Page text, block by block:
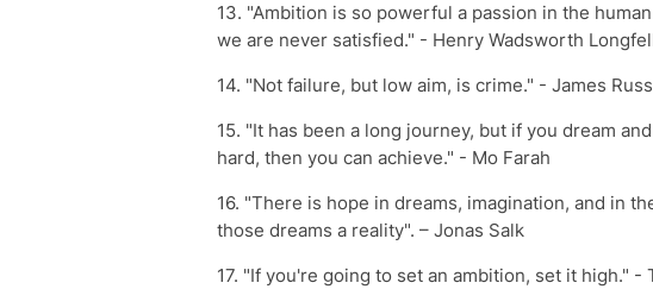
13. "Ambition is so powerful a passion in the
we are never satisfied." - Henry Wadsworth
14. "Not failure, but low aim, is crime." - James
15. "It has been a long journey, but if you dream
hard, then you can achieve." - Mo Farah
16. "There is hope in dreams, imagination, and in
those dreams a reality". – Jonas Salk
17. "If you're going to set an ambition, set it high." -